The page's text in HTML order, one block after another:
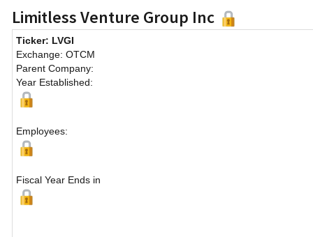
Limitless Venture Group Inc
Ticker: LVGI
Exchange: OTCM
Parent Company:
Year Established:
Employees:
Fiscal Year Ends in